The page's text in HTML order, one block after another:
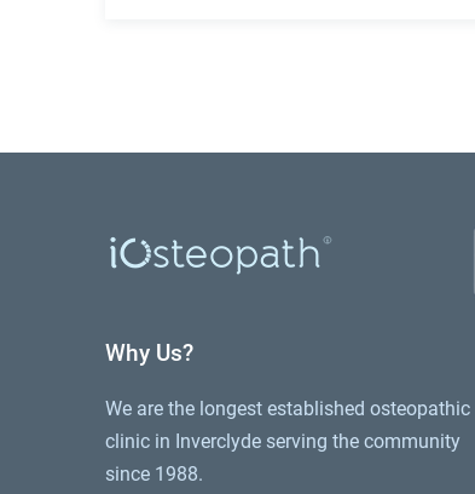
Why Us?
We are the longest established osteopathic
clinic in Inverclyde serving the community
since 1988.